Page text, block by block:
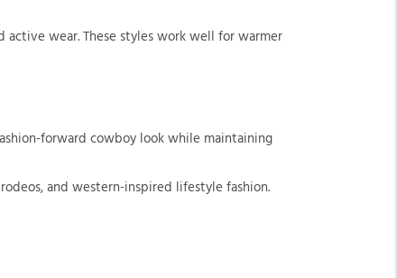
wear. These styles work well for warmer
forward cowboy look while maintaining
and western-inspired lifestyle fashion.